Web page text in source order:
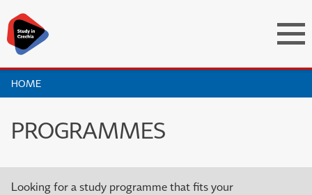
HOME
PROGRAMMES
Looking for a study programme that fits your